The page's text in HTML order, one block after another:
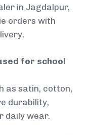
in Jagdalpur,
orders with
for school
as satin, cotton,
durability,
daily wear.